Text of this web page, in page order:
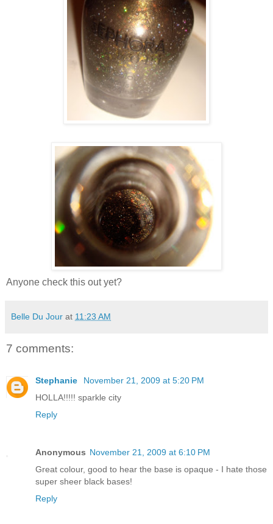
Anyone check this out yet?
Belle Du Jour at 11:23 AM
7 comments:
Stephanie
November 21, 2009 at 5:20 PM
HOLLA!!!!! sparkle city
Reply
Anonymous November 21, 2009 at 6:10 PM
Great colour, good to hear the base is opaque - I hate those
super sheer black bases!
Reply